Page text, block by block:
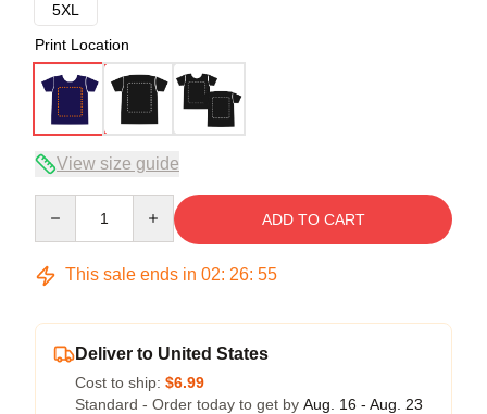
5XL
Print Location
View size guide
ADD TO CART
This sale ends in 02: 26: 54
Deliver to United States
Cost to ship: $6.99
Standard - Order today to get by Aug. 16 - Aug. 23